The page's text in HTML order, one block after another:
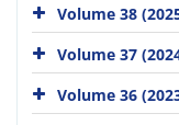
Volume 38
Volume 37
Volume 36